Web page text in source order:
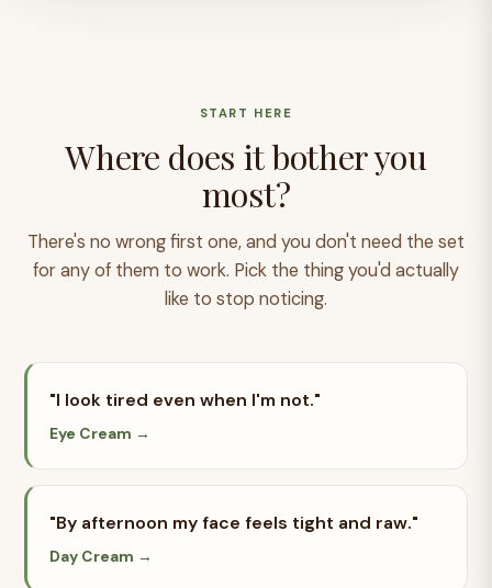
START HERE
Where does it bother you
most?
There's no wrong first one, and you don't need the set
for any of them to work. Pick the thing you'd actually
like to stop noticing.
"I look tired even when I'm not."
Eye Cream →
"By afternoon my face feels tight and raw."
Day Cream →